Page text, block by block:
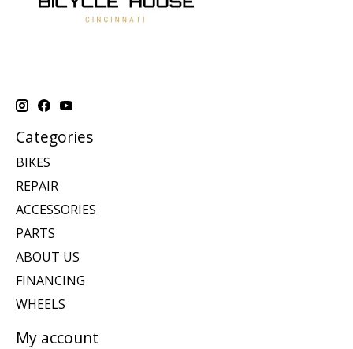
Categories
BIKES
REPAIR
ACCESSORIES
PARTS
ABOUT US
FINANCING
WHEELS
My account